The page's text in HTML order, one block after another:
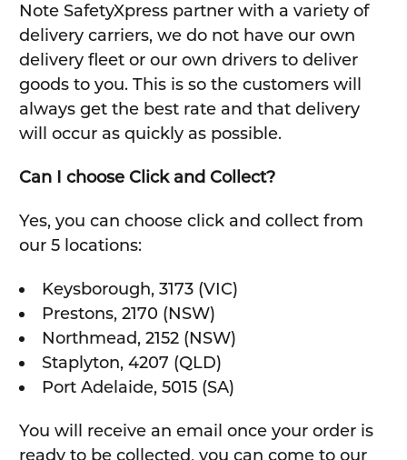
Note SafetyXpress partner with a variety of
delivery carriers, we do not have our own
delivery fleet or our own drivers to deliver
goods to you. This is so the customers will
always get the best rate and that delivery
will occur as quickly as possible.
Can I choose Click and Collect?
Yes, you can choose click and collect from
our 5 locations:
Keysborough, 3173 (VIC)
Prestons, 2170 (NSW)
Northmead, 2152 (NSW)
Staplyton, 4207 (QLD)
Port Adelaide, 5015 (SA)
You will receive an email once your order is
ready to be collected, you can come to our